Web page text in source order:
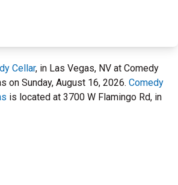
Cellar, in Las Vegas, NV at Comedy
on Sunday, August 16, 2026. Comedy
is located at 3700 W Flamingo Rd, in